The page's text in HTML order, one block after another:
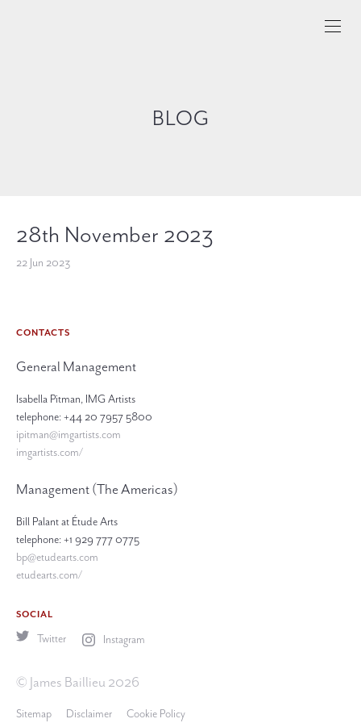
BLOG
28th November 2023
22 Jun 2023
CONTACTS
General Management
Isabella Pitman, IMG Artists
telephone: +44 20 7957 5800
ipitman@imgartists.com
imgartists.com/
Management (The Americas)
Bill Palant at Étude Arts
telephone: +1 929 777 0775
bp@etudearts.com
etudearts.com/
SOCIAL
Twitter Instagram
© James Baillieu 2026
Sitemap Disclaimer Cookie Policy